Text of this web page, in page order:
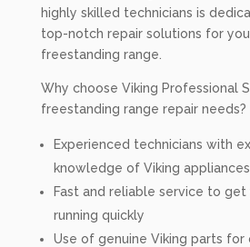
highly skilled technicians is
top-notch repair solutions for
freestanding range.
Why choose Viking Professional
freestanding range repair needs?
Experienced technicians with
knowledge of Viking appliances
Fast and reliable service to get
running quickly
Use of genuine Viking parts for